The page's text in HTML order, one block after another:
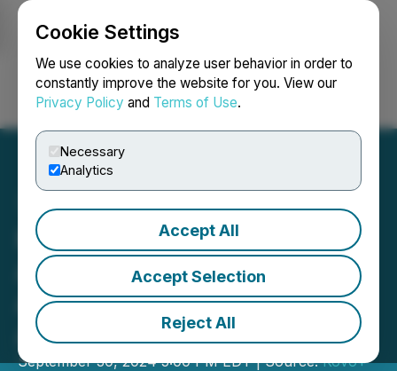
Cookie Settings
We use cookies to analyze user behavior in order to
constantly improve the website for you. View our
Privacy Policy and Terms of Use.
Necessary
Analytics
Accept All
Accept Selection
Reject All
Login Search Français
Kovo Announces
Acquisition of Right to
Acquire Assets of
AccelVue
September 30, 2024 5:00 PM EDT | Source:Kovo+